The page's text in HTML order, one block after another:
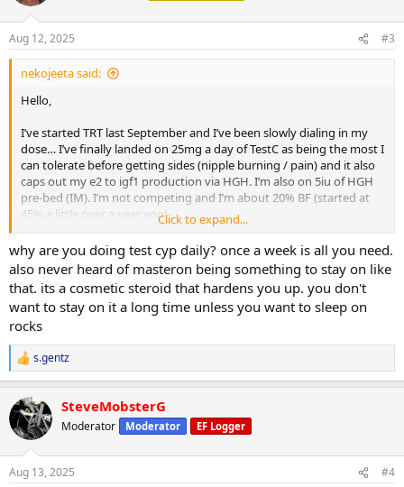
then the following every 2 months as I think they are the main
things that MastE might impact: HDL/LDL, GGT, Cystatin C,
RBC/Hematocrit/Hemaglobin, PSA/Prolactin, DHT, Glucose, ApoB.
Anything that I’m missing?
Thanks!
Aug 12, 2025 #3
nekojeeta said:
Hello,
I’ve started TRT last September and I’ve been slowly dialing in my
dose… I’ve finally landed on 25mg a day of TestC as being the most I
can tolerate before getting sides (nipple burning / pain) and it also
caps out my e2 to igf1 production via HGH. I’m also on 5iu of HGH
pre-bed (IM). I’m not competing and I’m about 20% BF (started at
45% a little over a year ago).
I’m considering adding in MastE once I start hitting lift plateaus and
I had a few questions (I have plenty of it on hand):
- My main goal is just to continue lean bulking as safely as possible.
MastE seems to be the best drug of choice for this and it also
doesn’t seem to impact e2 so no need for me to do the Test/Primo
or Test/EQ dosing dance to manage e2 (my HCT also runs a little
high which rules out EQ and I don’t have that much primo on hand):
as long as my bloodwork / health markers look good. My plan is to
just add 5mg a day on top of my TestC and slowly increment this as
my lifts plateau by 5mg additionally a day. Does my 5mg increments
make sense or for MastE would a 10mg starting dose with 10mg
increases be more appropriate?
Click to expand...
why are you doing test cyp daily? once a week is all you need.
also never heard of masteron being something to stay on like
that. its a cosmetic steroid that hardens you up. you don't
want to stay on it a long time unless you want to sleep on
rocks
R
e
c
t
i
s
s.gentz
SteveMobsterG
Moderator Moderator EF Logger
Aug 13, 2025 #4